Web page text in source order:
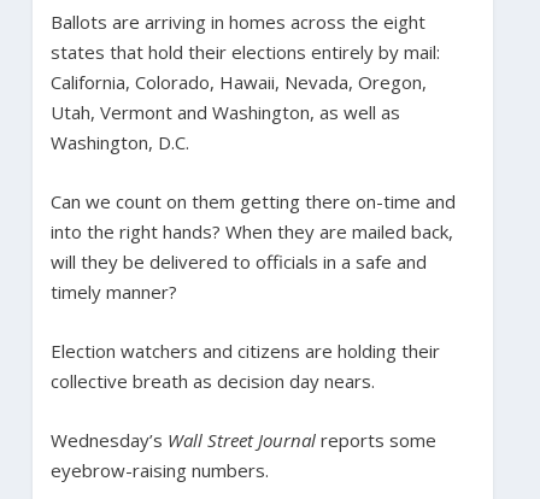
Ballots are arriving in homes across the eight
states that hold their elections entirely by mail:
California, Colorado, Hawaii, Nevada, Oregon,
Utah, Vermont and Washington, as well as
Washington, D.C.
Can we count on them getting there on-time and
into the right hands? When they are mailed back,
will they be delivered to officials in a safe and
timely manner?
Election watchers and citizens are holding their
collective breath as decision day nears.
Wednesday’s Wall Street Journalreports some
eyebrow-raising numbers.